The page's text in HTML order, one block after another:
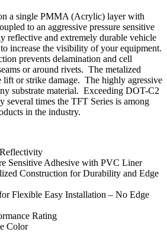
a single PMMA (Acrylic) layer with
to an aggressive pressure sensitive
reflective and extremely durable vehicle
increase the visibility of your equipment.
prevents delamination and cell
or around rivets. The metalized
lift or strike damage. The highly agressive
substrate material. Exceeding DOT-C2
several times the TFT Series is among
in the industry.
Sensitive Adhesive with PVC Liner
Construction for Durability and Edge
Flexible Easy Installation – No Edge
Rating
Color